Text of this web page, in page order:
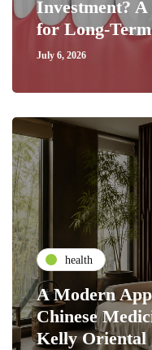
Investment?
for Long-
July 6, 2026
health
A Modern
Chinese
Kelly Oriental